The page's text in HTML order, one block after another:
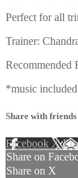
Perfect for all
Trainer:
Recommended
*music
Share with friends
Facebook X
Share on
Share on X